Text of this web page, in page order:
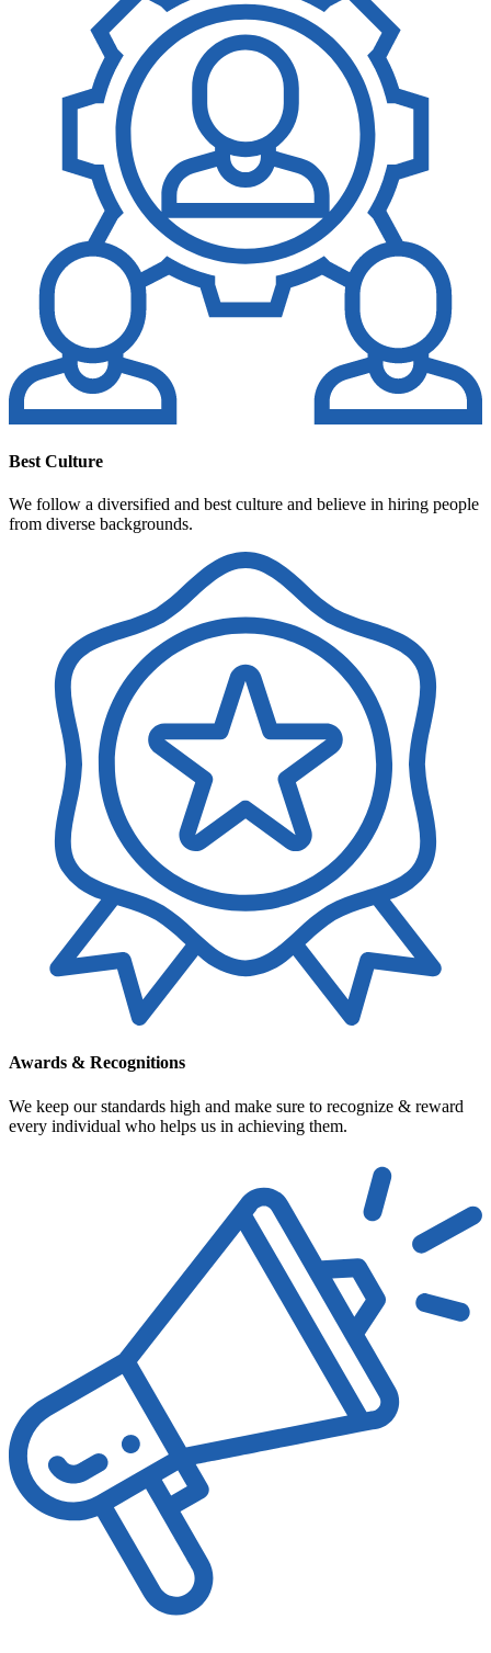
Best Culture
We follow a diversified and best culture and believe in hiring people
from diverse backgrounds.
Awards & Recognitions
We keep our standards high and make sure to recognize & reward
every individual who helps us in achieving them.